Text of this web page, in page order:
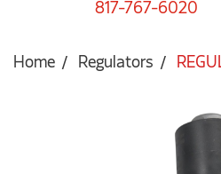
817-767-6020
Home Regulators